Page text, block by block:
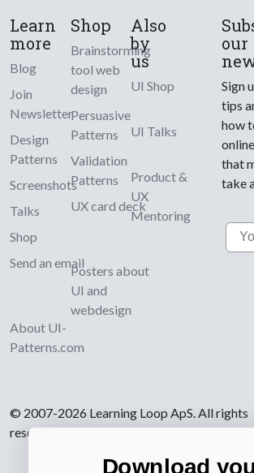
Learn
more
Blog
Join
Newsletter
Design
Patterns
Screenshots
Talks
Shop
Send an email
About UI-
Patterns.com
Shop
Brainstorming
tool web
design
Persuasive
Patterns
Validation
Patterns
UX card deck
Posters about
UI and
webdesign
Also
by
us
UI Shop
UI Talks
Product &
UX
Mentoring
our
Sign
tips
how
that
take
Email
© 2007-2026 Learning Loop ApS. All rights
reserved.Privacy Policy.
Download